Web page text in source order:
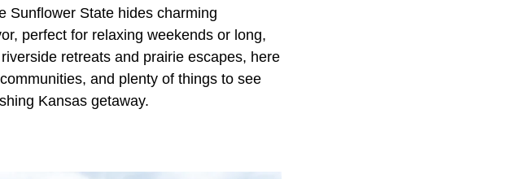
Sunflower State hides charming
perfect for relaxing weekends or long,
retreats and prairie escapes, here
and plenty of things to see
Kansas getaway.